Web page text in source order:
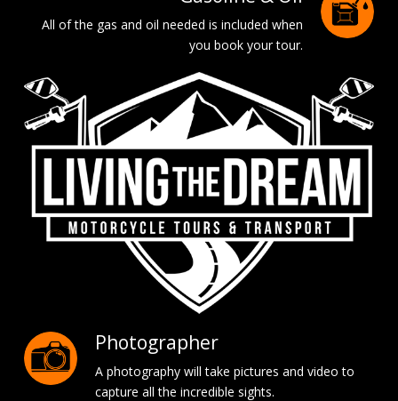
All of the gas and oil needed is included when
you book your tour.
Photographer
A photography will take pictures and video to
capture all the incredible sights.